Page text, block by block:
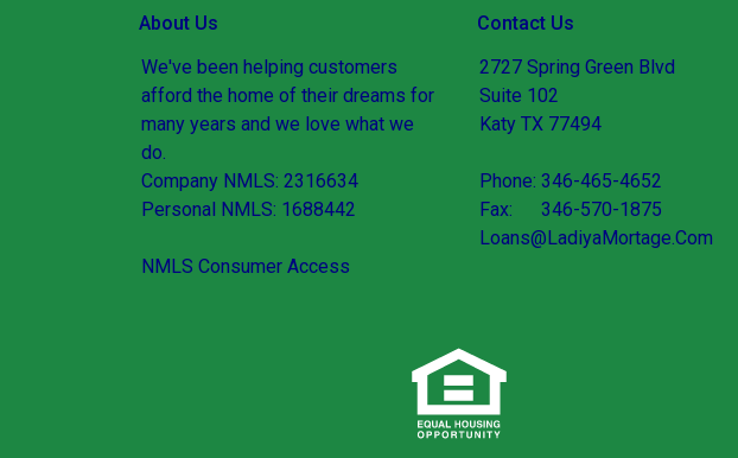
About Us
We've been helping customers
afford the home of their dreams for
many years and we love what we
do.
Company NMLS: 2316634
Personal NMLS: 1688442
NMLS Consumer Access
Contact Us
2727 Spring Green Blvd
Suite 102
Katy TX 77494
Phone: 346-465-4652
Fax: 346-570-1875
Loans@LadiyaMortage.Com